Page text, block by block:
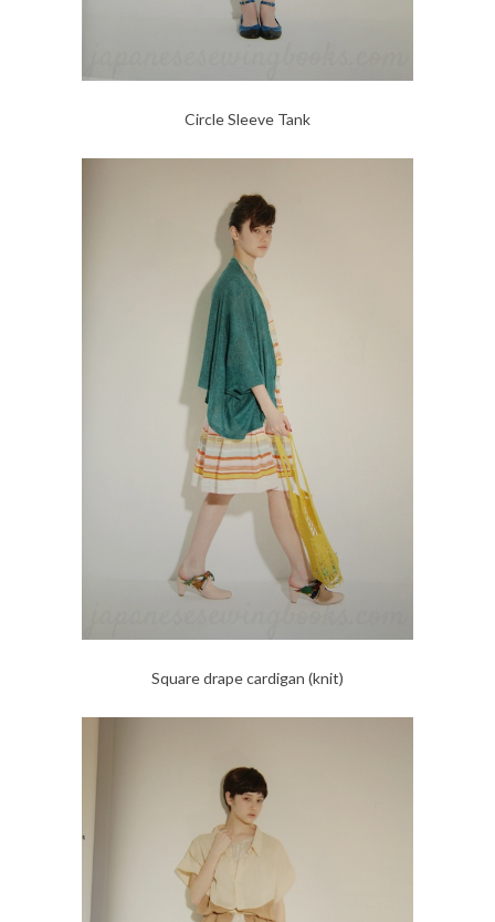
Circle Sleeve Tank
Square drape cardigan (knit)